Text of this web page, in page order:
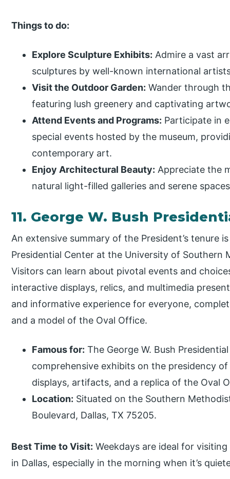
Things to do:
Explore Sculpture Exhibits: Admire a vast
sculptures by well-known international
Visit the Outdoor Garden: Wander through
featuring lush greenery and captivating
Attend Events and Programs: Participate in
special events hosted by the museum,
contemporary art.
Enjoy Architectural Beauty: Appreciate the
natural light-filled galleries and serene
11. George W. Bush
An extensive summary of the President’s tenure
Presidential Center at the University of Southern
Visitors can learn about pivotal events and
interactive displays, relics, and multimedia
and informative experience for everyone,
and a model of the Oval Office.
Famous for: The George W. Bush
comprehensive exhibits on the presidency
displays, artifacts, and a replica of the Oval
Location: Situated on the Southern
Boulevard, Dallas, TX 75205.
Best Time to Visit: Weekdays are ideal for
in Dallas, especially in the morning when it’s